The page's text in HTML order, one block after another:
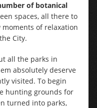
of botanical
spaces, all there to
of relaxation
City.
all the parks in
absolutely deserve
visited. To begin
hunting grounds for
turned into parks,